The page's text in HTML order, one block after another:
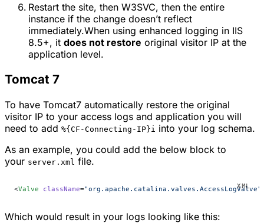
Restart the site, then W3SVC, then the entire
instance if the change doesn’t reflect
immediately.When using enhanced logging in IIS
8.5+, it does not restore original visitor IP at the
application level.
Tomcat 7
To have Tomcat7 automatically restore the original
visitor IP to your access logs and application you will
need to add %{CF-Connecting-IP}i into your log schema.
As an example, you could add the below block to
your server.xml file.
<Valve className="org.apache.catalina.valves.AccessLogValve"
Which would result in your logs looking like this: